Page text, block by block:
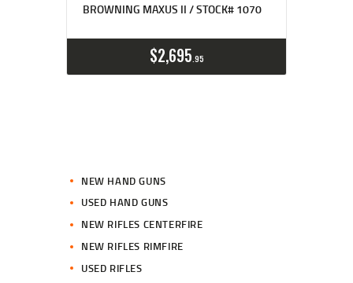
BROWNING MAXUS II / STOCK# 1070
$2,695 95
NEW HAND GUNS
USED HAND GUNS
NEW RIFLES CENTERFIRE
NEW RIFLES RIMFIRE
USED RIFLES